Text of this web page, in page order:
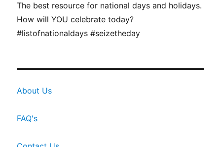
The best resource for national days and holidays.
How will YOU celebrate today?
#listofnationaldays #seizetheday
About Us
FAQ's